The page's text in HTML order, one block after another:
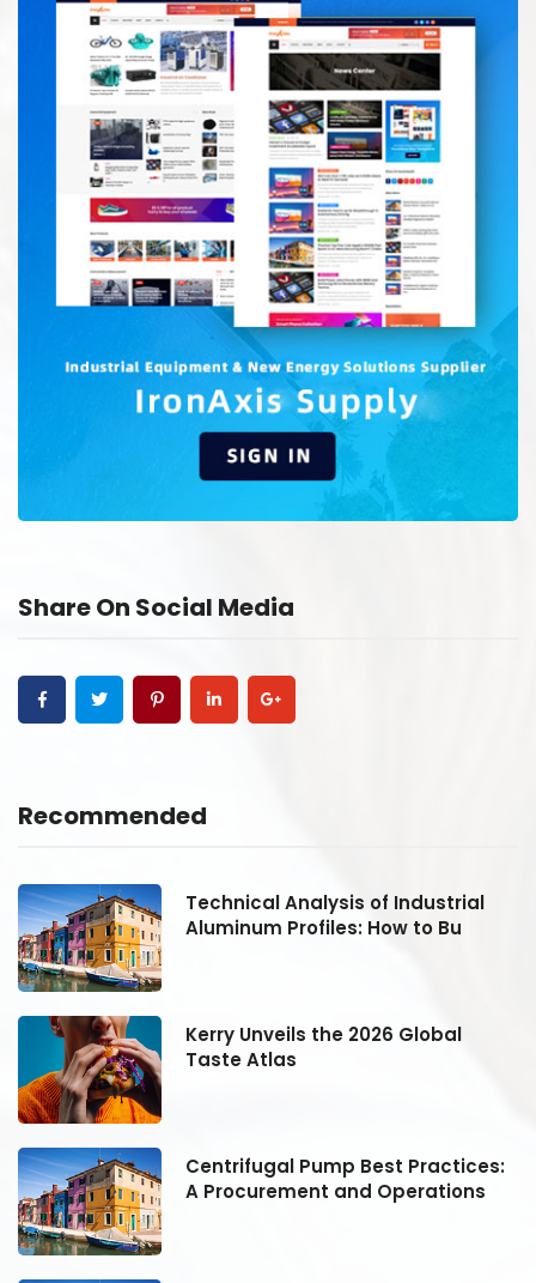
Share On Social Media
Recommended
Technical Analysis of Industrial
Aluminum Profiles: How to Bu
Kerry Unveils the 2026 Global
Taste Atlas
Centrifugal Pump Best Practices:
A Procurement and Operations